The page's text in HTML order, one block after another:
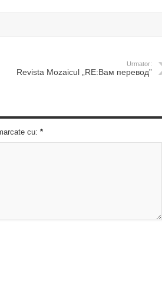
Urmator:
Revista Mozaicul „RE:Вам перевод”
cu: *